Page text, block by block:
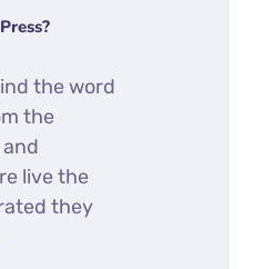
the word
the
live the
they